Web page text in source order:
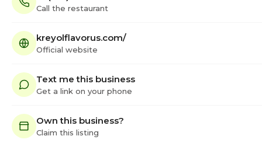
Call the restaurant
kreyolflavorus.com/
Official website
Text me this business
Get a link on your phone
Own this business?
Claim this listing